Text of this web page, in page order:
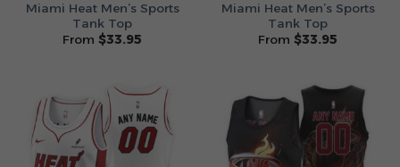
Miami Heat Men’s Sports
Tank Top
From $33.95
Miami Heat Men’s Sports
Tank Top
From $33.95